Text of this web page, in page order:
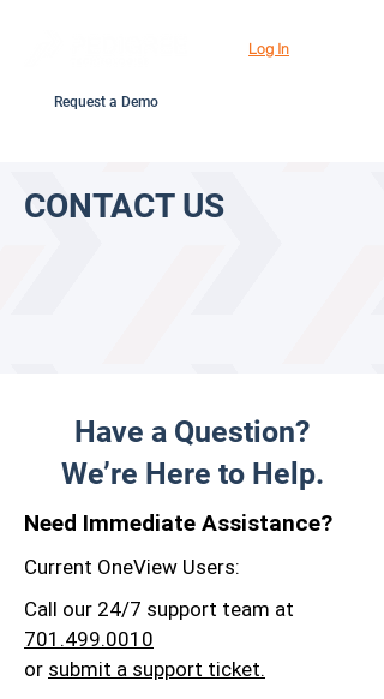
Request a Demo
Log In
CONTACT US
Have a Question?
We’re Here to Help.
Need Immediate Assistance?
Current OneView Users:
Call our 24/7 support team at
701.499.0010
or submit a support ticket.